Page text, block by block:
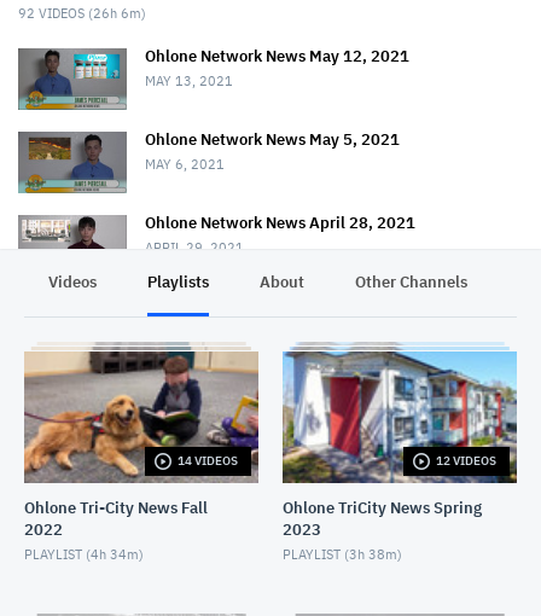
92 VIDEOS (26h 6m)
Ohlone Network News May 12, 2021
MAY 13, 2021
Ohlone Network News May 5, 2021
MAY 6, 2021
Ohlone Network News April 28, 2021
APRIL 29, 2021
Ohlone Network News April 14, 2021
APRIL 16, 2021
Ohlone Network News December 9, 2020
DECEMBER 10, 2020
Ohlone Network News- December 2, 2020
Videos Playlists About Other Channels
14 VIDEOS
Ohlone Tri-City News Fall
2022
PLAYLIST (4h 34m)
12 VIDEOS
Ohlone TriCity News Spring
2023
PLAYLIST (3h 38m)